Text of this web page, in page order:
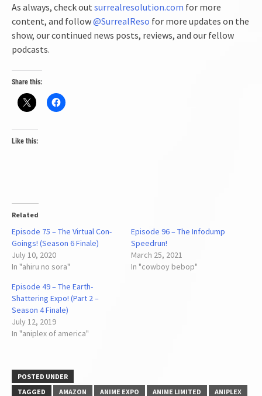
As always, check out surrealresolution.com for more
content, and follow@SurrealReso for more updates on the
show, our continued news posts, reviews, and our fellow
podcasts.
Share this:
Like this:
Related
Episode 75 – The Virtual Con-
Goings! (Season 6 Finale)
July 10, 2020
In "ahiru no sora"
Episode 96 – The Infodump
Speedrun!
March 25, 2021
In "cowboy bebop"
Episode 49 – The Earth-
Shattering Expo! (Part 2 –
Season 4 Finale)
July 12, 2019
In "aniplex of america"
POSTED UNDER
TAGGED
AMAZON ANIME EXPO ANIME LIMITED ANIPLEX